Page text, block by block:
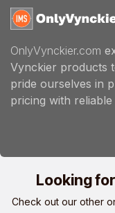
OnlyVynckier.com
Vynckier products
pride ourselves in
pricing with reliable
Looking
Check out our other